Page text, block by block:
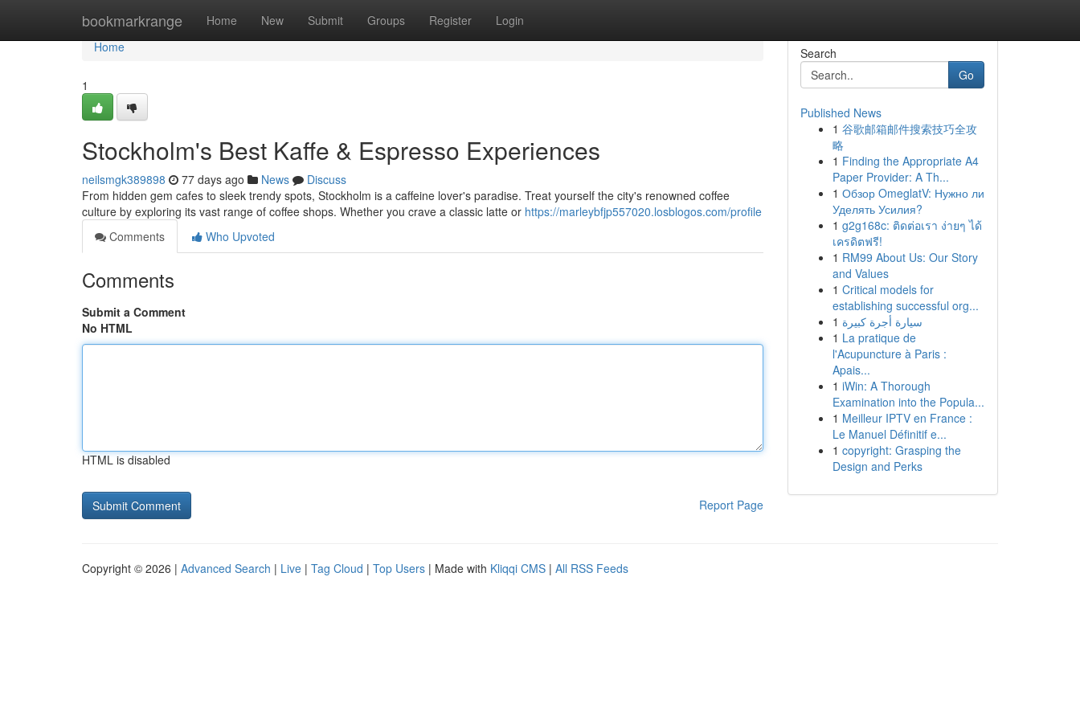
bookmarkrange Home New Submit Groups Register Login
Home
Home
1
Stockholm's Best Kaffe & Espresso Experiences
neilsmgk389898 77 days ago News
Discuss
From hidden gem cafes to sleek trendy spots, Stockholm is a caffeine lover's paradise. Treat yourself the city's renowned coffee
culture by exploring its vast range of coffee shops. Whether you crave a classic latte or https://marleybfjp557020.losblogos.com/profile
Comments
Who Upvoted
Comments
Submit a Comment
No HTML
HTML is disabled
Report Page
Search
Go
Published News
1 谷歌邮箱邮件搜索技巧全攻
略
1 Finding the Appropriate A4
Paper Provider: A Th...
1 Обзор OmeglatV: Нужно ли
Уделять Усилия?
1 g2g168c: ติดต่อเรา ง่ายๆ ได้
เครดิตฟรี!
1 RM99 About Us: Our Story
and Values
1 Critical models for
establishing successful org...
1 سيارة أجرة كبيرة
1 La pratique de
l'Acupuncture à Paris :
Apais...
1 iWin: A Thorough
Examination into the Popula...
1 Meilleur IPTV en France :
Le Manuel Définitif e...
1 copyright: Grasping the
Design and Perks
Copyright © 2026 | Advanced Search | Live | Tag Cloud | Top Users | Made with Kliqqi CMS | All RSS Feeds